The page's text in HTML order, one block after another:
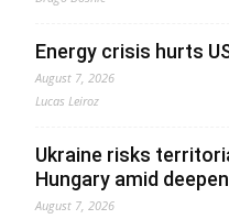
Energy crisis hurts
August 7, 2026
Lucas Leiroz
Ukraine risks
Hungary amid
August 7, 2026